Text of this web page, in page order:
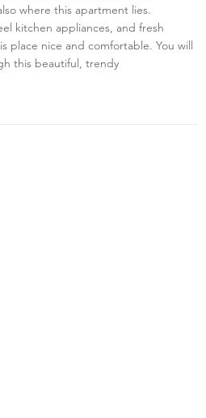
where this apartment lies.
kitchen appliances, and fresh
place nice and comfortable. You will
this beautiful, trendy